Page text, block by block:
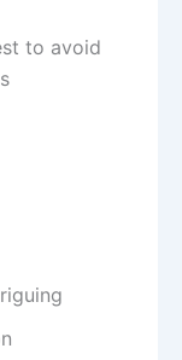
to avoid